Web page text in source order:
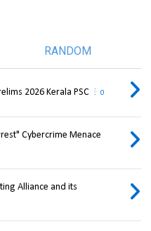
RANDOM
2026 Kerala PSC 0
Cybercrime Menace
Alliance and its